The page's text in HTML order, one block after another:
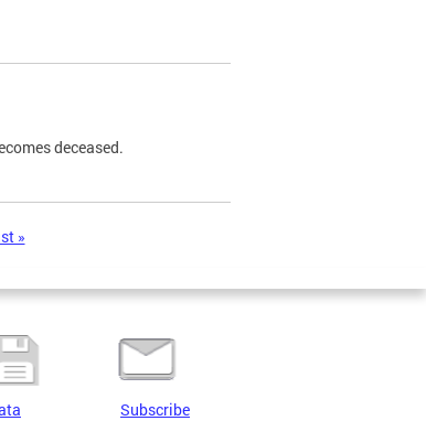
deceased.
»
Subscribe